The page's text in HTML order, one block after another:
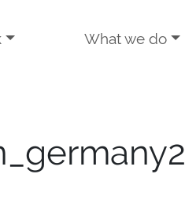
What we do